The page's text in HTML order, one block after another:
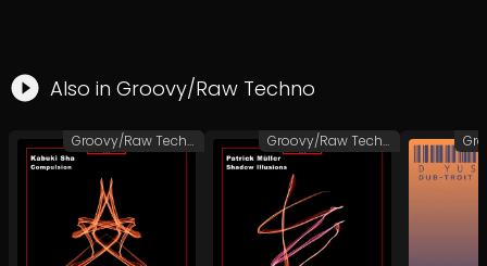
Also in Groovy/Raw Techno
Groovy/Raw Techno Groovy/Raw Techno